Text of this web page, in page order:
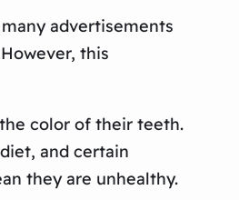
advertisements
this
color of their teeth.
and certain
they are unhealthy.